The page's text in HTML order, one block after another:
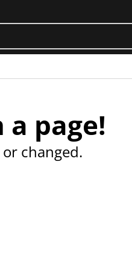
page!
changed.